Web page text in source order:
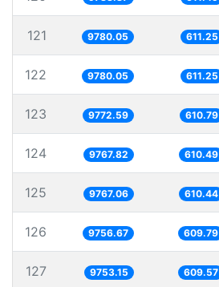
121 9780.05 611.25
122 9780.05 611.25
123 9772.59 610.79
124 9767.82 610.49
125 9767.06 610.44
126 9756.67 609.79
127 9753.15 609.57